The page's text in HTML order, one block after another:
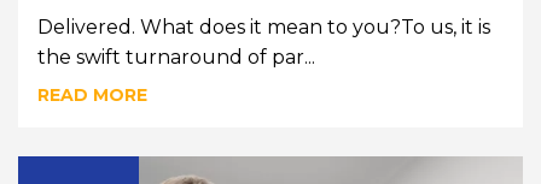
Delivered. What does it mean to you?To us, it is
the swift turnaround of par...
READ MORE